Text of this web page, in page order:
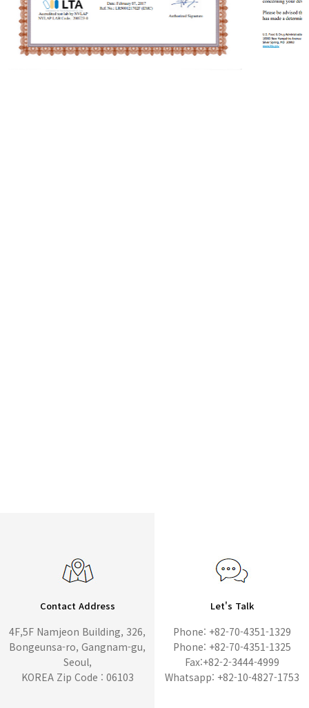
Contact Address
4F,5F Namjeon Building, 326,
Bongeunsa-ro, Gangnam-gu,
Seoul,
KOREA Zip Code : 06103
Let's Talk
Phone: +82-70-4351-1329
Phone: +82-70-4351-1325
Fax:+82-2-3444-4999
Whatsapp: +82-10-4827-1753